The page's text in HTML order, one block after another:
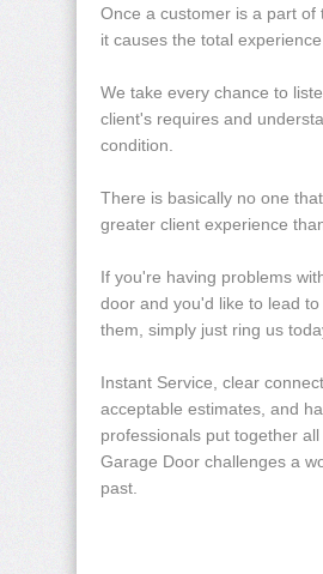
Once a customer is a part of
it causes the total experience
We take every chance to
client's requires and
condition.
There is basically no one
greater client experience
If you're having problems
door and you'd like to lead
them, simply just ring us
Instant Service, clear
acceptable estimates, and
professionals put together
Garage Door challenges a
past.